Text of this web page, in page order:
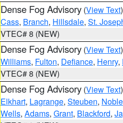
Dense Fog Advisory (View Text
Cass, Branch, Hillsdale, St.
VTEC# 8 (NEW)
Dense Fog Advisory (View Text
Williams, Fulton, Defiance, Henry,
VTEC# 8 (NEW)
Dense Fog Advisory (View Text
Elkhart, Lagrange, Steuben, Noble
Wells, Adams, Grant, Blackford,